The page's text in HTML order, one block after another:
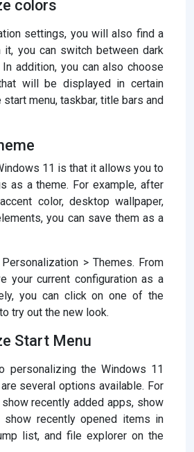
colors
settings, you will also find a
it, you can switch between dark
addition, you can also choose
will be displayed in certain
menu, taskbar, title bars and
11 is that it allows you to
as a theme. For example, after
color, desktop wallpaper,
you can save them as a
> Themes. From
your current configuration as a
you can click on one of the
try out the new look.
Start Menu
personalizing the Windows 11
several options available. For
recently added apps, show
show recently opened items in
list, and file explorer on the